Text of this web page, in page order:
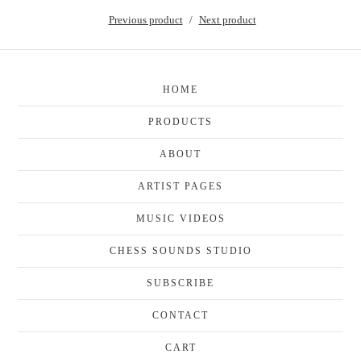
Previous product Next product
HOME
PRODUCTS
ABOUT
ARTIST PAGES
MUSIC VIDEOS
CHESS SOUNDS STUDIO
SUBSCRIBE
CONTACT
CART